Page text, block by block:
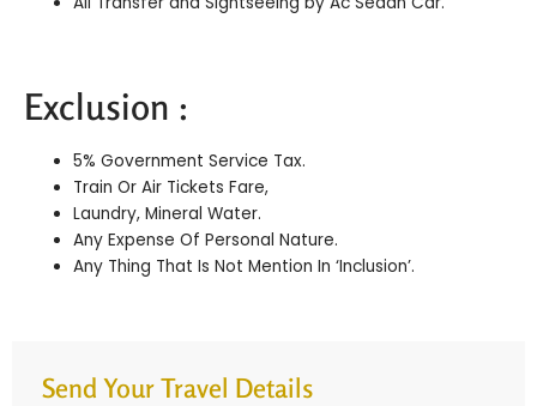
Exclusion :
5% Government Service Tax.
Train Or Air Tickets Fare,
Laundry, Mineral Water.
Any Expense Of Personal Nature.
Any Thing That Is Not Mention In ‘Inclusion’.
Send Your Travel Details